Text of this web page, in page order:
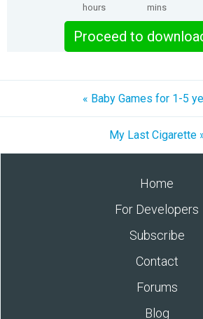
hours mins
Proceed to
« Baby Games for 1-5
My Last Cigarette
Home
For Developers
Subscribe
Contact
Forums
Blog